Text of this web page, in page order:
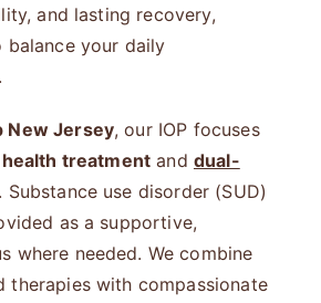
and lasting recovery,
balance your daily
New Jersey, our IOP focuses
treatment and dual-
. Substance use disorder (SUD)
as a supportive,
where needed. We combine
therapies with compassionate